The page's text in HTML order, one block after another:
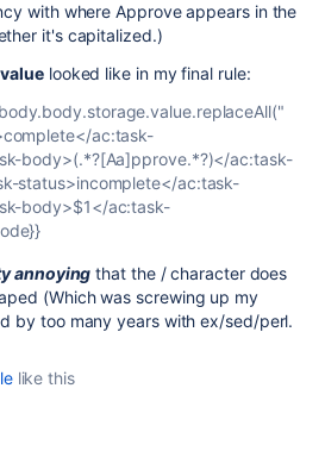
with where Approve appears in the
it's capitalized.)
value looked like in my final rule:
ac:task-
body>(.*?[Aa]pprove.*?)</ac:task-
status>incomplete</ac:task-
body>$1</ac:task-
annoying that the / character does
(Which was screwing up my
by too many years with ex/sed/perl.
like this